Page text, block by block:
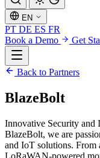
EN
PT DE ES FR
Book a Demo
Get
Back to Partners
BlazeBolt
Innovative Security and
BlazeBolt, we are
and IoT solutions.
LoRaWAN-powered